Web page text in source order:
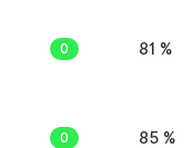
0 81 %
0 85 %